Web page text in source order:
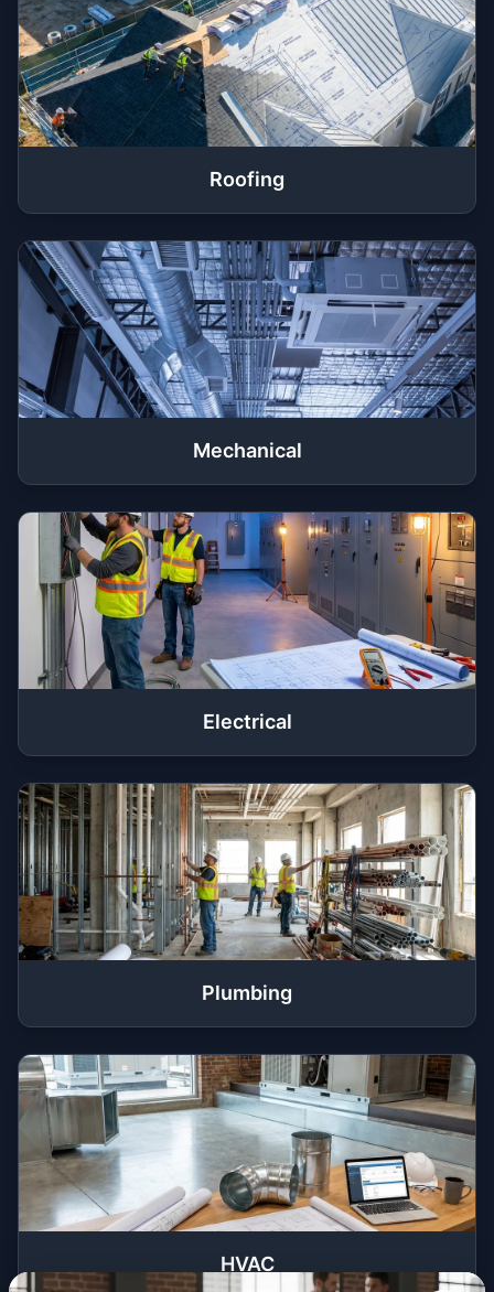
Roofing
Mechanical
Electrical
Plumbing
HVAC